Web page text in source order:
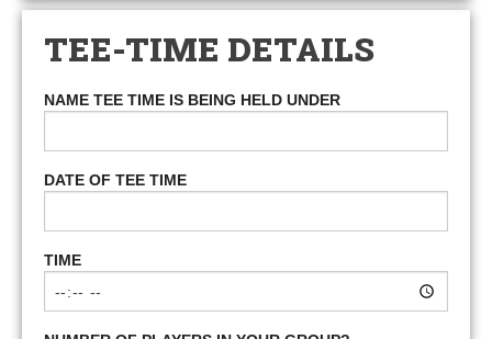
TEE-TIME DETAILS
NAME TEE TIME IS BEING HELD UNDER
DATE OF TEE TIME
TIME